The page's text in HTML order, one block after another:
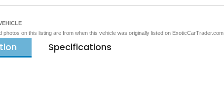
photos on this listing are from when this vehicle was originally listed on ExoticCarTrader.com
Specifications